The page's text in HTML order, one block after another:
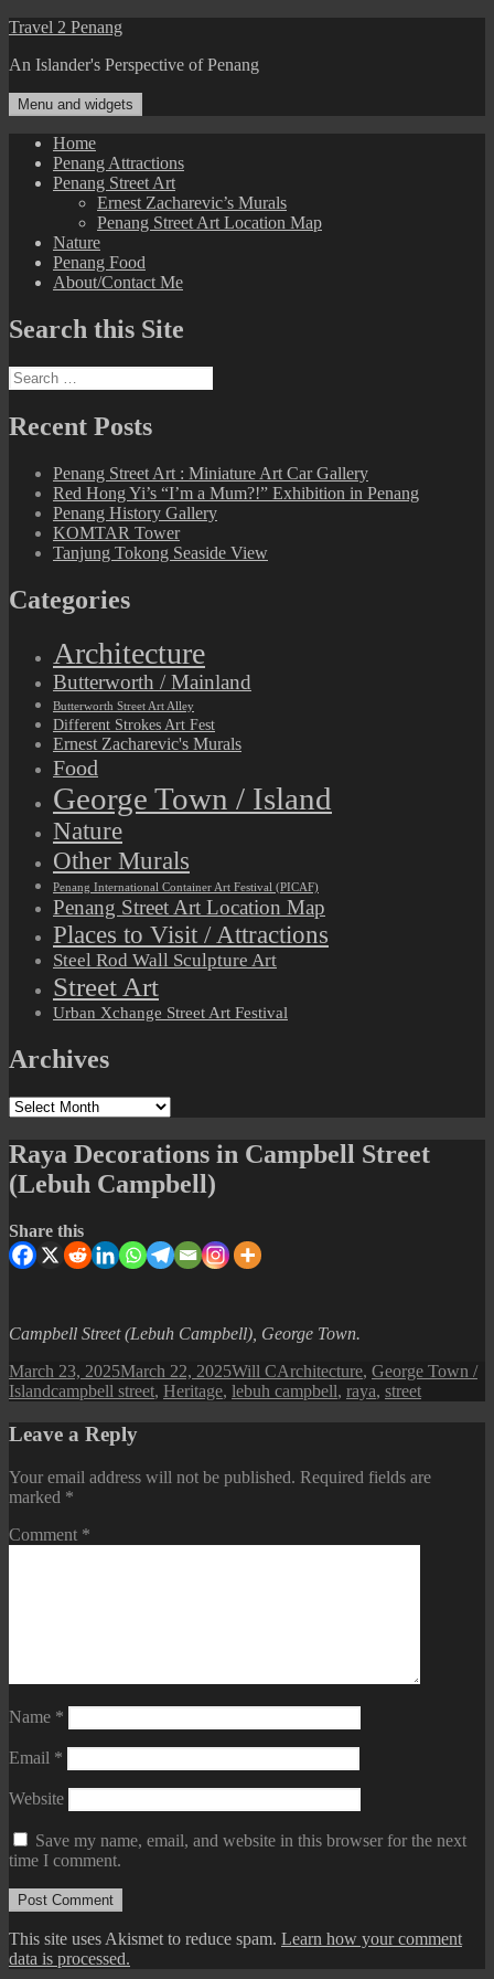
Skip
content
Travel 2 Penang
An Islander's Perspective of Penang
Menu and widgets
Home
Penang Attractions
Penang Street Art
Ernest Zacharevic’s Murals
Penang Street Art Location Map
Nature
Penang Food
About/Contact Me
Search this Site
Search
for:
Recent Posts
Penang Street Art : Miniature Art Car Gallery
Red Hong Yi’s “I’m a Mum?!” Exhibition in Penang
Penang History Gallery
KOMTAR Tower
Tanjung Tokong Seaside View
Categories
Architecture
Butterworth / Mainland
Butterworth Street Art Alley
Different Strokes Art Fest
Ernest Zacharevic's Murals
Food
George Town / Island
Nature
Other Murals
Penang International Container Art Festival (PICAF)
Penang Street Art Location Map
Places to Visit / Attractions
Steel Rod Wall Sculpture Art
Street Art
Urban Xchange Street Art Festival
Archives
Archives
Raya Decorations in Campbell Street
(Lebuh Campbell)
Share this
Campbell Street (Lebuh Campbell), George Town.
Posted
on
March 23, 2025March 22, 2025Author
Will CCategories
Architecture, George Town /
IslandTags
campbell street, Heritage, lebuh campbell, raya, street
Leave a Reply
Your email address will not be published. Required fields are
marked *
Comment *
Name *
Email *
Website
Save my name, email, and website in this browser for the next
time I comment.
This site uses Akismet to reduce spam. Learn how your comment
data is processed.